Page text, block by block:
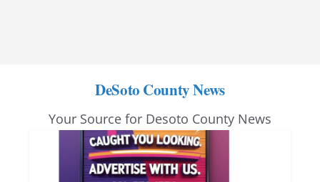
DeSoto County News
Your Source for Desoto County News